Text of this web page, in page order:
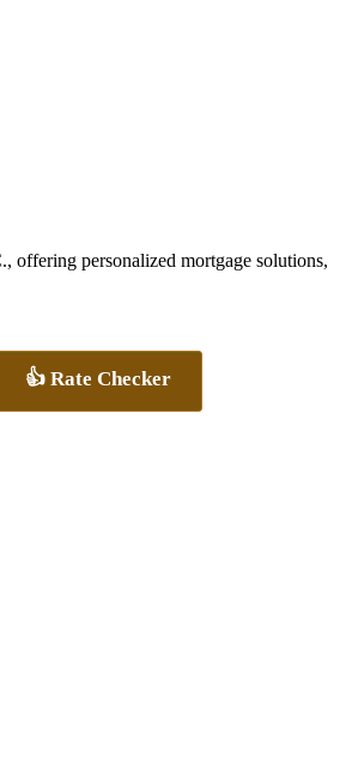
personalized mortgage solutions,
👍 Rate Checker